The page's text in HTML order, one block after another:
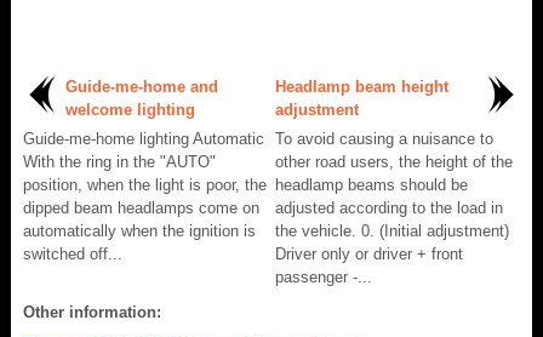
Guide-me-home and
welcome lighting
Guide-me-home lighting Automatic
With the ring in the "AUTO"
position, when the light is poor, the
dipped beam headlamps come on
automatically when the ignition is
switched off...
Headlamp beam height
adjustment
To avoid causing a nuisance to
other road users, the height of the
headlamp beams should be
adjusted according to the load in
the vehicle. 0. (Initial adjustment)
Driver only or driver + front
passenger -...
Other information: